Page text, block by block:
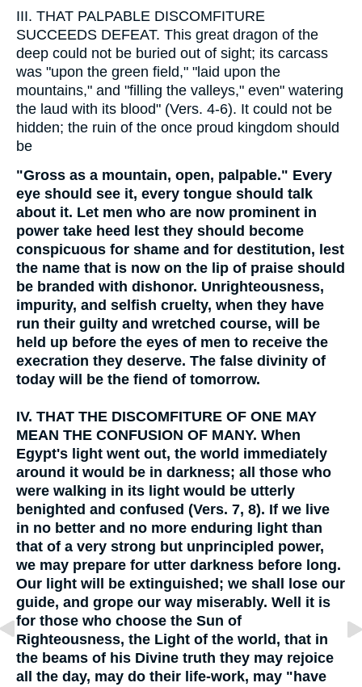
III. THAT PALPABLE DISCOMFITURE
SUCCEEDS DEFEAT. This great dragon of the
deep could not be buried out of sight; its carcass
was "upon the green field," "laid upon the
mountains," and "filling the valleys," even" watering
the laud with its blood" (Vers. 4-6). It could not be
hidden; the ruin of the once proud kingdom should
be
"Gross as a mountain, open, palpable." Every
eye should see it, every tongue should talk
about it. Let men who are now prominent in
power take heed lest they should become
conspicuous for shame and for destitution, lest
the name that is now on the lip of praise should
be branded with dishonor. Unrighteousness,
impurity, and selfish cruelty, when they have
run their guilty and wretched course, will be
held up before the eyes of men to receive the
execration they deserve. The false divinity of
today will be the fiend of tomorrow.
IV. THAT THE DISCOMFITURE OF ONE MAY
MEAN THE CONFUSION OF MANY. When
Egypt's light went out, the world immediately
around it would be in darkness; all those who
were walking in its light would be utterly
benighted and confused (Vers. 7, 8). If we live
in no better and no more enduring light than
that of a very strong but unprincipled power,
we may prepare for utter darkness before long.
Our light will be extinguished; we shall lose our
guide, and grope our way miserably. Well it is
for those who choose the Sun of
Righteousness, the Light of the world, that in
the beams of his Divine truth they may rejoice
all the day, may do their life-work, may "have